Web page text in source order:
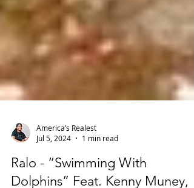
Jul 5, 2024
1 min read